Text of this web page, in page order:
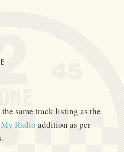
same track listing as the
Radioaddition as per